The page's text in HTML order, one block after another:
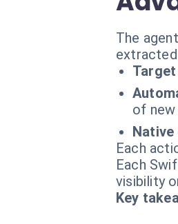
The
of new
Native
Each
Each
visibility
Key